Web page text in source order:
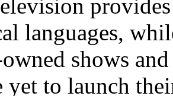
languages,
shows
yet to launch